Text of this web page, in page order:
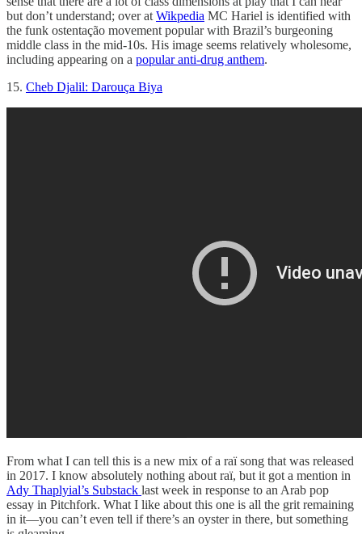
but don’t understand; over at Wikpedia MC Hariel is identified with
the funk ostentação movement popular with Brazil’s burgeoning
middle class in the mid-10s. His image seems relatively wholesome,
including appearing on a popular anti-drug anthem.
15. Cheb Djalil: Darouça Biya
From what I can tell this is a new mix of a raï song that was released
in 2017. I know absolutely nothing about raï, but it got a mention in
Ady Thaplyial’s Substack last week in response to an Arab pop
essay in Pitchfork. What I like about this one is all the grit remaining
in it—you can’t even tell if there’s an oyster in there, but something